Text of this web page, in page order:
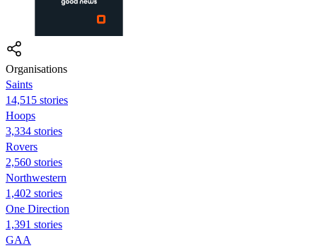
Organisations
Saints
14,515 stories
Hoops
3,334 stories
Rovers
2,560 stories
Northwestern
1,402 stories
One Direction
1,391 stories
GAA